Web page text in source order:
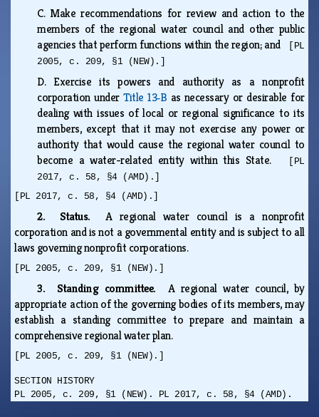
C. Make recommendations for review and action to the
members of the regional water council and other public
agencies that perform functions within the region; and
[PL
2005, c. 209, §1 (NEW).]
D. Exercise its powers and authority as a nonprofit
corporation underTitle 13‑B as necessary or desirable for
dealing with issues of local or regional significance to its
members, except that it may not exercise any power or
authority that would cause the regional water council to
become a water-related entity within this State.
[PL
2017, c. 58, §4 (AMD).]
[PL 2017, c. 58, §4 (AMD).]
2. Status. A regional water council is a nonprofit
corporation and is not a governmental entity and is subject to all
laws governing nonprofit corporations.
[PL 2005, c. 209, §1 (NEW).]
3. Standing committee. A regional water council, by
appropriate action of the governing bodies of its members, may
establish a standing committee to prepare and maintain a
comprehensive regional water plan.
[PL 2005, c. 209, §1 (NEW).]
SECTION HISTORY
PL 2005, c. 209, §1 (NEW). PL 2017, c. 58, §4 (AMD).